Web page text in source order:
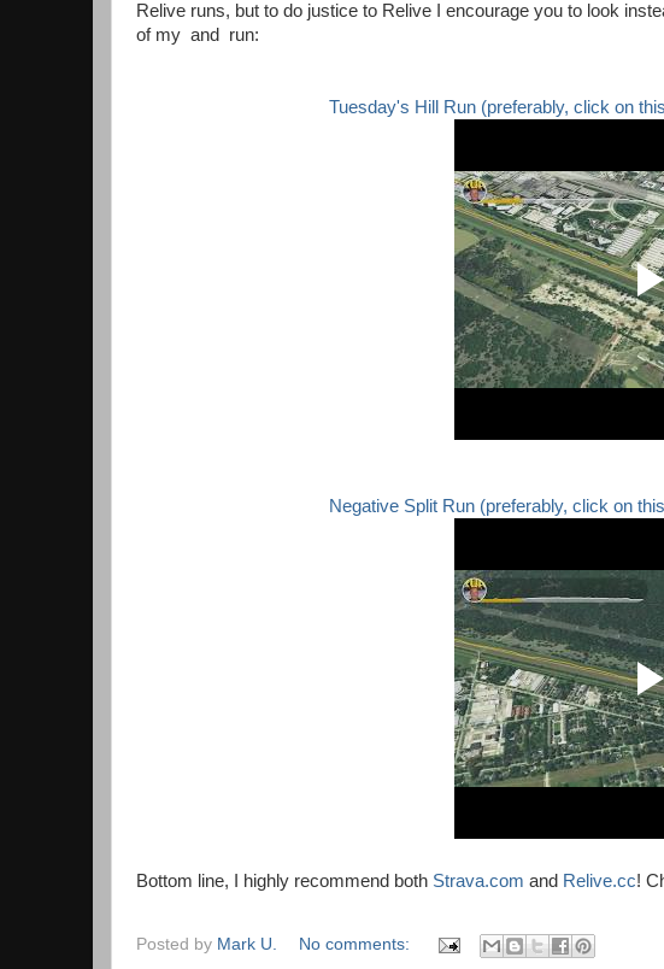
Relive runs, but to do justice to Relive I encourage you to look
of my and run:
Tuesday's Hill Run (preferably, click on
Negative Split Run (preferably, click on
Bottom line, I highly recommend both Strava.com and Relive.cc!
Posted by Mark U. No comments: